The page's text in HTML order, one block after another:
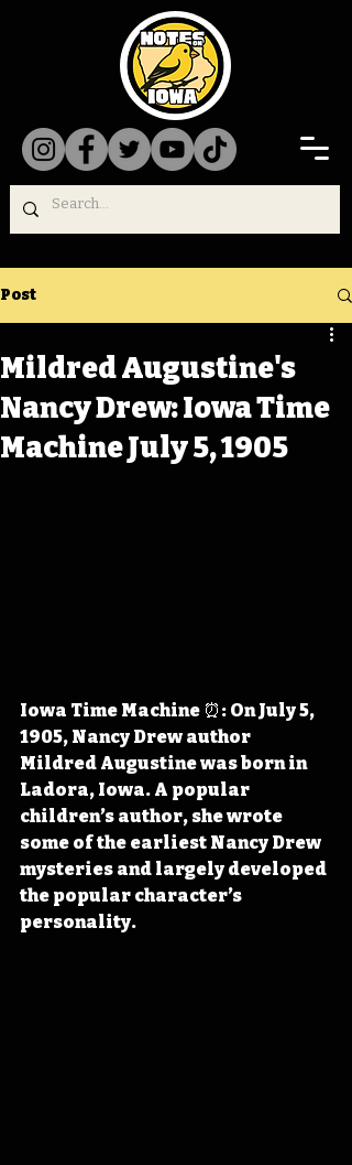
Post
Mildred Augustine's
Nancy Drew: Iowa Time
Machine July 5, 1905
Iowa Time Machine ⏰: On July 5,
1905, Nancy Drew author
Mildred Augustine was born in
Ladora, Iowa. A popular
children’s author, she wrote
some of the earliest Nancy Drew
mysteries and largely developed
the popular character’s
personality.